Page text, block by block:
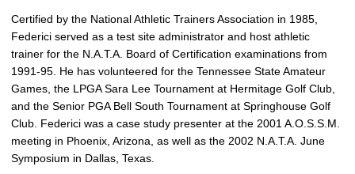
Certified by the National Athletic Trainers Association in 1985,
Federici served as a test site administrator and host athletic
trainer for the N.A.T.A. Board of Certification examinations from
1991-95. He has volunteered for the Tennessee State Amateur
Games, the LPGA Sara Lee Tournament at Hermitage Golf Club,
and the Senior PGA Bell South Tournament at Springhouse Golf
Club. Federici was a case study presenter at the 2001 A.O.S.S.M.
meeting in Phoenix, Arizona, as well as the 2002 N.A.T.A. June
Symposium in Dallas, Texas.